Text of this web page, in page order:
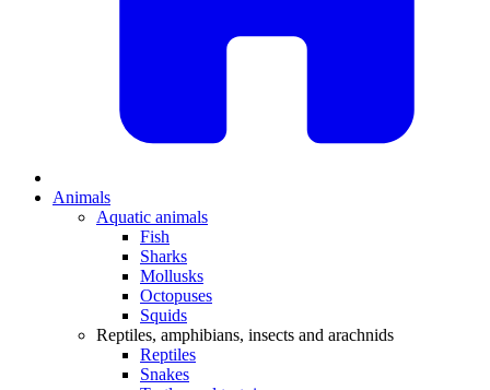
Animals
Aquatic animals
Fish
Sharks
Mollusks
Octopuses
Squids
Reptiles, amphibians, insects and arachnids
Reptiles
Snakes